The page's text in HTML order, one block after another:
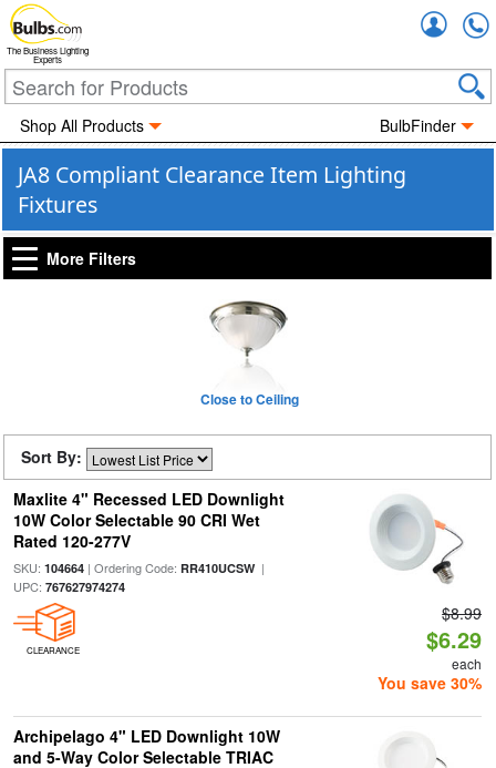
The Business Lighting
Experts
Shop All Products BulbFinder
JA8 Compliant Clearance Item Lighting
Fixtures
More Filters
Close to Ceiling
Sort By:
Maxlite 4" Recessed LED Downlight
10W Color Selectable 90 CRI Wet
Rated 120-277V
SKU: 104664| Ordering Code: RR410UCSW|
UPC: 767627974274
CLEARANCE
$8.99
$6.29
each
You save 30%
Archipelago 4" LED Downlight 10W
and 5-Way Color Selectable TRIAC